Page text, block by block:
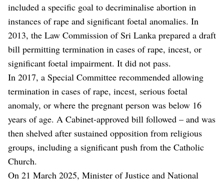
included a specific goal to decriminalise abortion in
instances of rape and significant foetal anomalies. In
2013, the Law Commission of Sri Lanka prepared a draft
bill permitting termination in cases of rape, incest, or
significant foetal impairment. It did not pass.
In 2017, a Special Committee recommended allowing
termination in cases of rape, incest, serious foetal
anomaly, or where the pregnant person was below 16
years of age. A Cabinet-approved bill followed – and was
then shelved after sustained opposition from religious
groups, including a significant push from the Catholic
Church.
On 21 March 2025, Minister of Justice and National